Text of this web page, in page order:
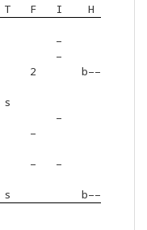
T F I
H
–
–
2
b––
s
–
–
–
–
s b––